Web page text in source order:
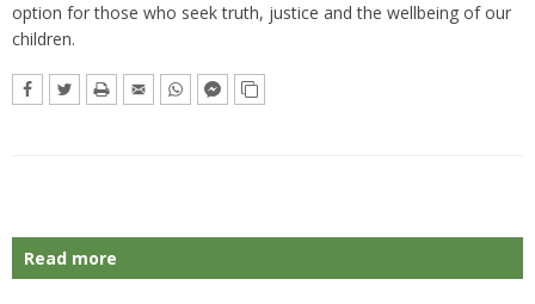
option for those who seek truth, justice and the wellbeing of our
children.
Read more